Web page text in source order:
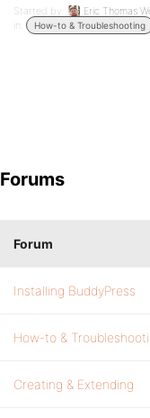
Started by:
Eric Thomas
in:
How-to & Troubleshooting
Forums
Forum
Installing BuddyPress
How-to &
Creating & Extending